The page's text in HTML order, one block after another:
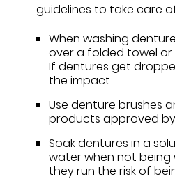
guidelines to take care
When washing
over a folded towel
If dentures get
the impact
Use denture brushes
products approved by
Soak dentures in a
water when not being
they run the risk of